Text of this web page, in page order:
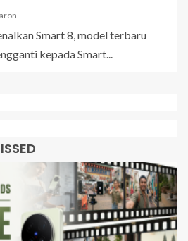
Smart 8, model terbaru
kepada Smart...